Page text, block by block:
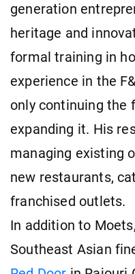
generation
heritage and
formal training in
experience in the
only continuing the
expanding it. His
managing existing
new restaurants,
franchised outlets.
In addition to
Southeast Asian